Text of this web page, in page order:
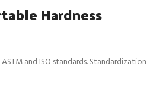
Hardness
and ISO standards. Standardization